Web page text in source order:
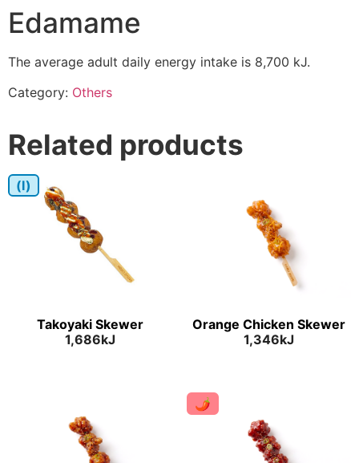
Edamame
The average adult daily energy intake is 8,700 kJ.
Category: Others
Related products
(I)
Takoyaki Skewer
1,686kJ
Orange Chicken Skewer
1,346kJ
🌶